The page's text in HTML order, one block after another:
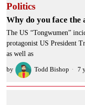
Politics
Why do you face the
The US “Tongwumen”
protagonist US President
as well as
by Todd Bishop 7